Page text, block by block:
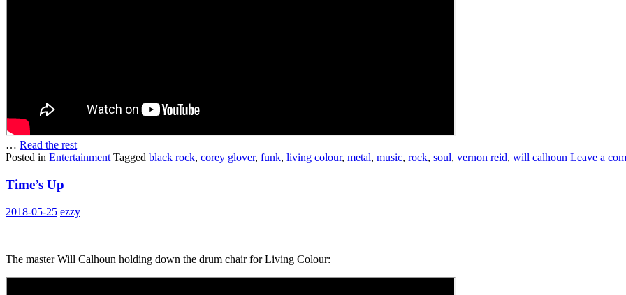
… Read the rest
Posted in Entertainment Tagged black rock, corey glover, funk, living colour, metal, music, rock, soul, vernon reid, will calhoun Leave a
Time’s Up
2018-05-25 ezzy
The master Will Calhoun holding down the drum chair for Living Colour: